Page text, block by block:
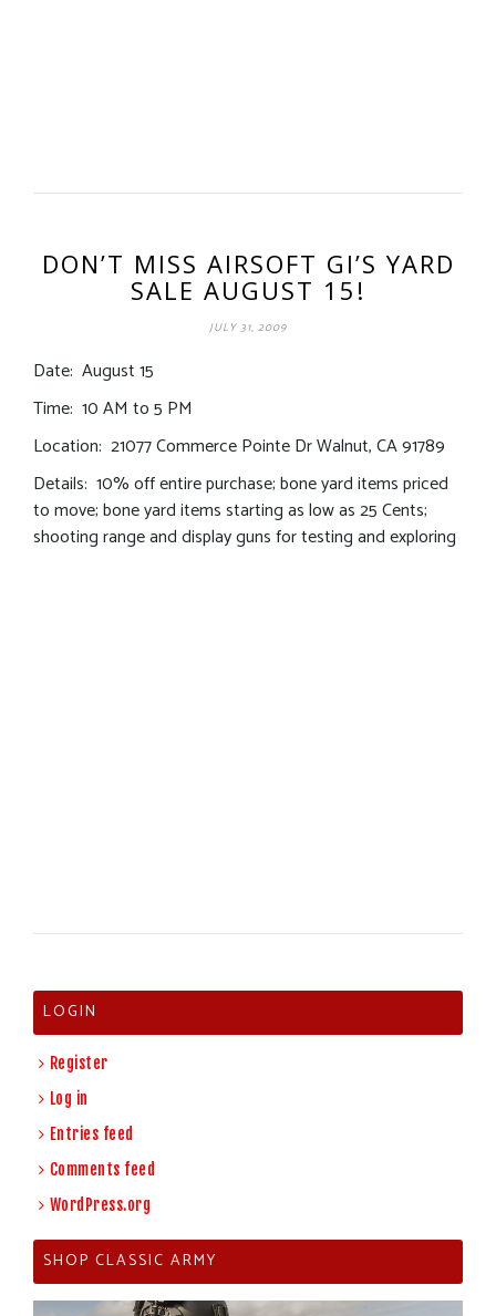
DON’T MISS AIRSOFT GI’S YARD
SALE AUGUST 15!
JULY 31, 2009
Date: August 15
Time: 10 AM to 5 PM
Location: 21077 Commerce Pointe Dr Walnut, CA 91789
Details: 10% off entire purchase; bone yard items priced
to move; bone yard items starting as low as 25 Cents;
shooting range and display guns for testing and exploring
LOGIN
Register
Log in
Entries feed
Comments feed
WordPress.org
SHOP CLASSIC ARMY